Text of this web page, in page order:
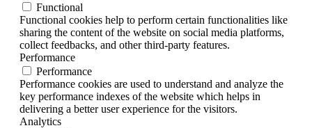
Functional
Functional cookies help to perform certain functionalities like
sharing the content of the website on social media platforms,
collect feedbacks, and other third-party features.
Performance
Performance
Performance cookies are used to understand and analyze the
key performance indexes of the website which helps in
delivering a better user experience for the visitors.
Analytics